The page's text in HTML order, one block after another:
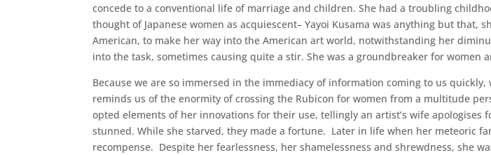
concede to a conventional life of marriage and children. She had a troubling
thought of Japanese women as acquiescent– Yayoi Kusama was anything but
American, to make her way into the American art world, notwithstanding her
into the task, sometimes causing quite a stir. She was a groundbreaker for women
Because we are so immersed in the immediacy of information coming to us quickly,
reminds us of the enormity of crossing the Rubicon for women from a multitude
opted elements of her innovations for their use, tellingly an artist’s wife
stunned. While she starved, they made a fortune. Later in life when her meteoric
recompense. Despite her fearlessness, her shamelessness and shrewdness, she